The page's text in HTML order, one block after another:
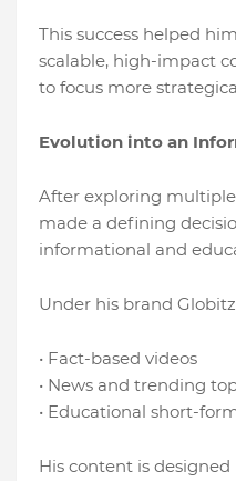
This success helped
scalable, high-impact
to focus more
Evolution into an
After exploring
made a defining
informational and
Under his brand
• Fact-based videos
• News and trending
• Educational short-
His content is